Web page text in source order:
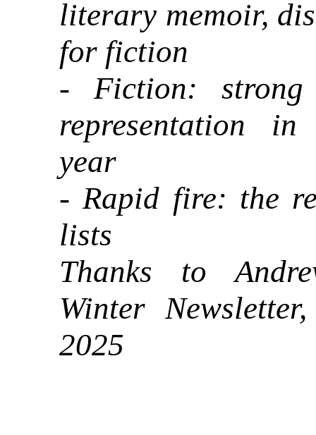
literary memoir,
for fiction
- Fiction: strong
representation
year
- Rapid fire: the
lists
Thanks to
Winter
2025